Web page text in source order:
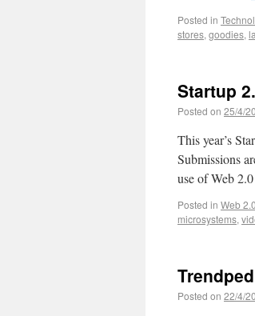
Posted in
stores, goodies,
Startup
Posted on 25/4/
This year’s
Submissions
use of Web
Posted in Web 2.0
microsystems,
Posted on 22/4/